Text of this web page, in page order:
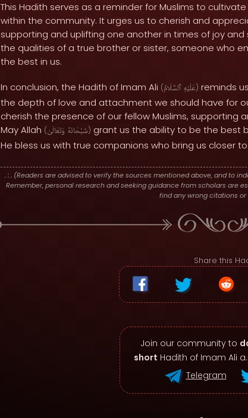
This Hadith serves as a reminder for Muslims to
within the community. It urges us to cherish and
supporting and uplifting one another in times of joy
the qualities of a true brother or sister, someone who
the best in us.
In conclusion, the Hadith of Imam Ali ( عَلَيْهِ ٱلسَّلَامُ ) reminds
the depth of love and attachment we should have for
cherish the presence of our fellow Muslims, supporting
May Allah ( سُبْحَانَهُ وَتَعَالَىٰ ) grant us the ability to be the best
He bless us with true companions who bring us closer to
. : .(Readers are advised to verify the sources mentioned above, and to
Remember, personal research and seeking guidance from scholars are
find any wrong citations or
Share this
Join our community to
short Hadith of Imam Ali
Telegram